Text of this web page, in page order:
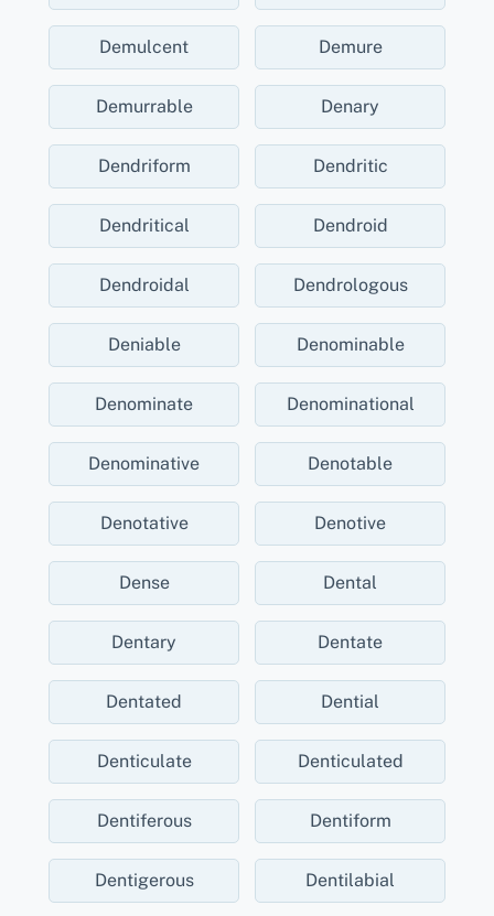
Demulcent Demure
Demurrable Denary
Dendriform Dendritic
Dendritical Dendroid
Dendroidal Dendrologous
Deniable Denominable
Denominate Denominational
Denominative Denotable
Denotative Denotive
Dense Dental
Dentary Dentate
Dentated Dential
Denticulate Denticulated
Dentiferous Dentiform
Dentigerous Dentilabial